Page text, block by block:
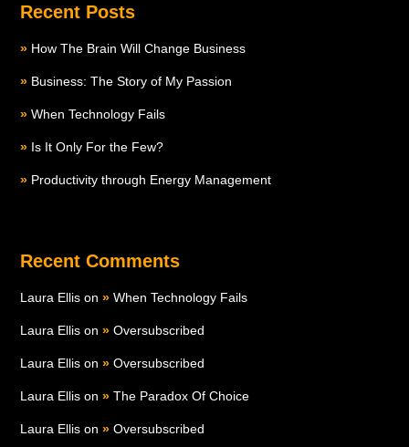
Recent Posts
How The Brain Will Change Business
Business: The Story of My Passion
When Technology Fails
Is It Only For the Few?
Productivity through Energy Management
Recent Comments
Laura Ellis on When Technology Fails
Laura Ellis on Oversubscribed
Laura Ellis on Oversubscribed
Laura Ellis on The Paradox Of Choice
Laura Ellis on Oversubscribed